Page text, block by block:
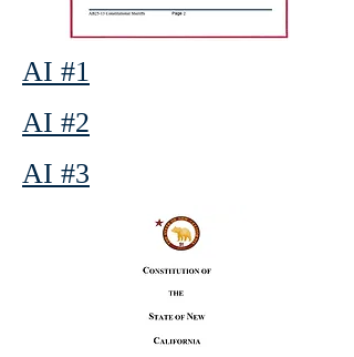
AI #1
AI #2
AI #3